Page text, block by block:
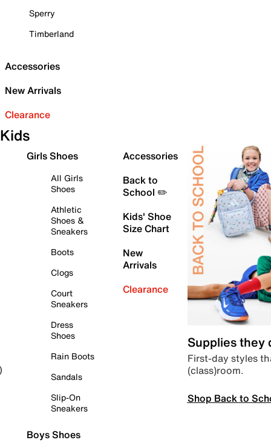
Sperry
Timberland
Accessories
New Arrivals
Clearance
Kids
Girls Shoes
All Girls
Shoes
Athletic
Shoes &
Sneakers
Boots
Clogs
Court
Sneakers
Dress
Shoes
Rain Boots
Sandals
Slip-On
Sneakers
Boys Shoes
Accessories
Back to
School ✏️
Kids' Shoe
Size Chart
New
Arrivals
Clearance
Supplies they
First-day styles
(class)room.
Shop Back to